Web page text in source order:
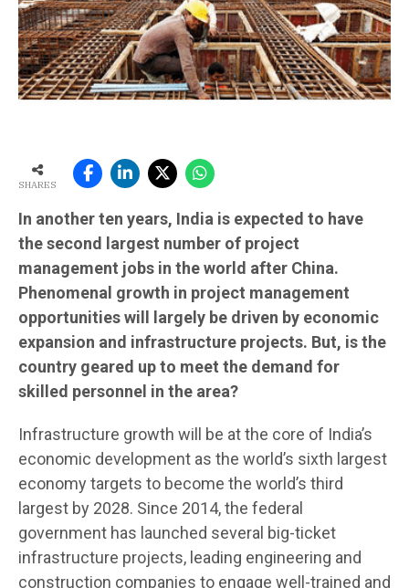
SHARES
In another ten years, India is expected to have
the second largest number of project
management jobs in the world after China.
Phenomenal growth in project management
opportunities will largely be driven by economic
expansion and infrastructure projects. But, is the
country geared up to meet the demand for
skilled personnel in the area?
Infrastructure growth will be at the core of India’s
economic development as the world’s sixth largest
economy targets to become the world’s third
largest by 2028. Since 2014, the federal
government has launched several big-ticket
infrastructure projects, leading engineering and
construction companies to engage well-trained and